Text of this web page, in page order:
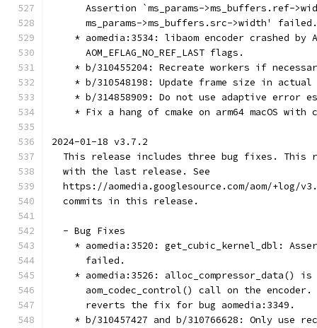
Assertion `ms_params->ms_buffers.ref-
      ms_params->ms_buffers.src->width' failed.
* aomedia:3534: libaom encoder crashed by
      AOM_EFLAG_NO_REF_LAST flags.
* b/310455204: Recreate workers if
* b/310548198: Update frame size in actual
* b/314858909: Do not use adaptive error
* Fix a hang of cmake on arm64 macOS with
2024-01-18 v3.7.2
This release includes three bug fixes. This
  with the last release. See
https://aomedia.googlesource.com/aom/+log/
  commits in this release.
  - Bug Fixes
* aomedia:3520: get_cubic_kernel_dbl:
      failed.
* aomedia:3526: alloc_compressor_data() is
aom_codec_control() call on the
      reverts the fix for bug aomedia:3349.
* b/310457427 and b/310766628: Only use